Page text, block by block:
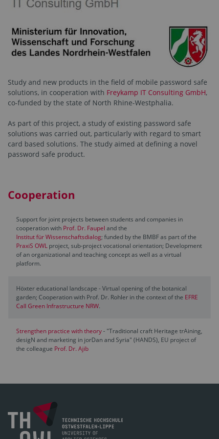
Study and new products in the field of mobile password safe
solutions, in cooperation with Freykamp IT Consulting GmbH,
co-funded by the state of North Rhine-Westphalia.
As part of this project, a study of existing password safe
solutions was carried out, particularly with regard to smart
card based solutions. The study aimed at defining a novel
password safe product.
Cooperation
Support for joint projects between students and companies in
cooperation with Prof. Dr. Faupel and the
Institut für Wissenschaftsdialog; funded by the BMBF as part of the
PraxiS OWL project, sub-project vocational orientation; Development
of an organizational and teaching concept as well as a virtual
platform.
Höxter educational landscape - Virtual opening of the botanical
garden; Cooperation with Prof. Dr. Rohler in the context of the EFRE
Call Green Infrastructure NRW.
Strengthen practice with theory- "Traditional craft Heritage trAining,
desigN and marketing in jorDan and Syria" (HANDS), EU project of
the colleague Prof. Dr. Ajib